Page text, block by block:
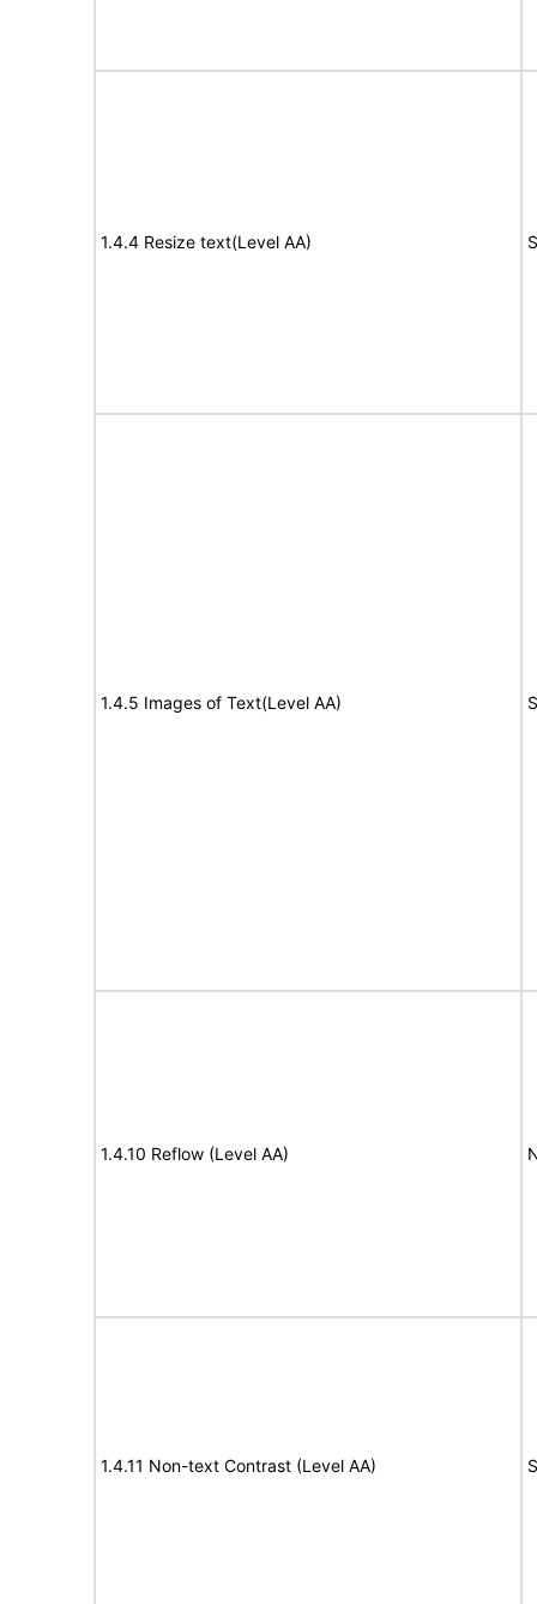
1.4.4 Resize text(Level AA)
1.4.5 Images of Text(Level AA)
1.4.10 Reflow (Level AA)
1.4.11 Non-text Contrast (Level AA)